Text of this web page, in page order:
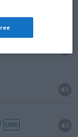
UMG